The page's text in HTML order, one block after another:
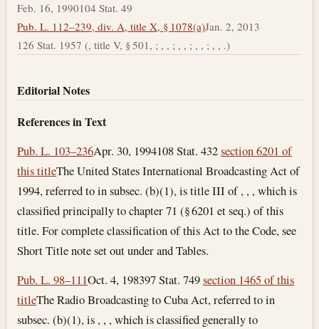
Feb. 16, 1990104 Stat. 49
Pub. L. 112–239, div. A, title X, § 1078(a)Jan. 2, 2013
126 Stat. 1957 (, title V, § 501, ; , , ; , , ; , , ; , , .)
Editorial Notes
References in Text
Pub. L. 103–236Apr. 30, 1994108 Stat. 432section 6201 of
this titleThe United States International Broadcasting Act of
1994, referred to in subsec. (b)(1), is title III of , , , which is
classified principally to chapter 71 (§ 6201 et seq.) of this
title. For complete classification of this Act to the Code, see
Short Title note set out under and Tables.
Pub. L. 98–111Oct. 4, 198397 Stat. 749section 1465 of this
titleThe Radio Broadcasting to Cuba Act, referred to in
subsec. (b)(1), is , , , which is classified generally to